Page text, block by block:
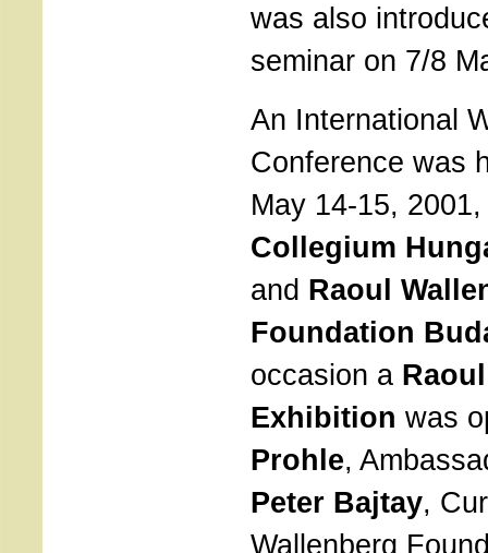
was also
seminar on 7/8
An International
Conference was
May 14-15,
Collegium
and Raoul
Foundation
occasion a
Exhibition was
Prohle,
Peter Bajtay,
Wallenberg